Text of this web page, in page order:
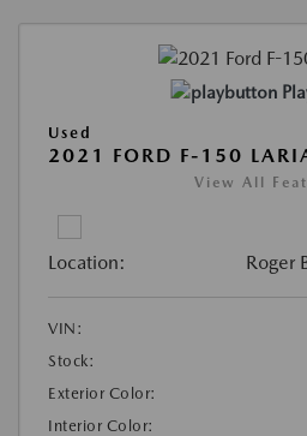
Used
2021 FORD F-150
View All
Location: Roger
VIN:
Stock:
Exterior Color:
Interior Color: